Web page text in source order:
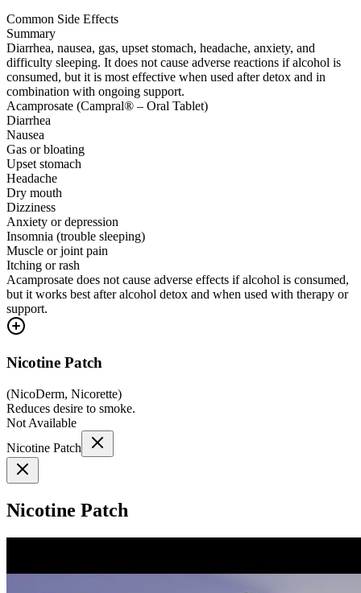
Common Side Effects
Summary
Diarrhea, nausea, gas, upset stomach, headache, anxiety, and
difficulty sleeping. It does not cause adverse reactions if alcohol is
consumed, but it is most effective when used after detox and in
combination with ongoing support.
Acamprosate (Campral® – Oral Tablet)
Diarrhea
Nausea
Gas or bloating
Upset stomach
Headache
Dry mouth
Dizziness
Anxiety or depression
Insomnia (trouble sleeping)
Muscle or joint pain
Itching or rash
Acamprosate does not cause adverse effects if alcohol is consumed,
but it works best after alcohol detox and when used with therapy or
support.
Nicotine Patch
(NicoDerm, Nicorette)
Reduces desire to smoke.
Not Available
Nicotine Patch
Nicotine Patch